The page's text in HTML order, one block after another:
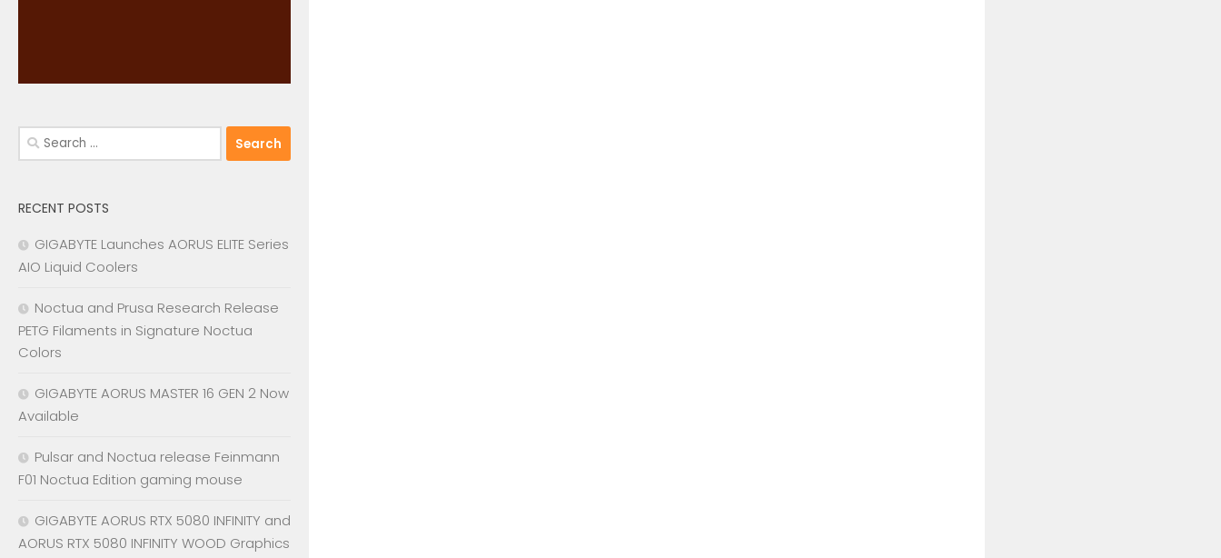
Search
for:
RECENT POSTS
GIGABYTE Launches AORUS ELITE Series
AIO Liquid Coolers
Noctua and Prusa Research Release
PETG Filaments in Signature Noctua
Colors
GIGABYTE AORUS MASTER 16 GEN 2 Now
Available
Pulsar and Noctua release Feinmann
F01 Noctua Edition gaming mouse
GIGABYTE AORUS RTX 5080 INFINITY and
AORUS RTX 5080 INFINITY WOOD Graphics